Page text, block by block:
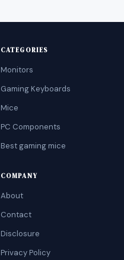
CATEGORIES
Monitors
Gaming Keyboards
Mice
PC Components
Best gaming mice
COMPANY
About
Contact
Disclosure
Privacy Policy